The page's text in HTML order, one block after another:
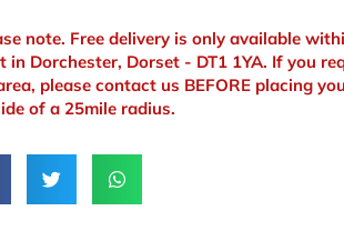
note. Free delivery is only available
in Dorchester, Dorset - DT1 1YA. If you
please contact us BEFORE placing
of a 25mile radius.